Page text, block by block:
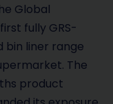
Global
fully GRS-
liner range
The
product